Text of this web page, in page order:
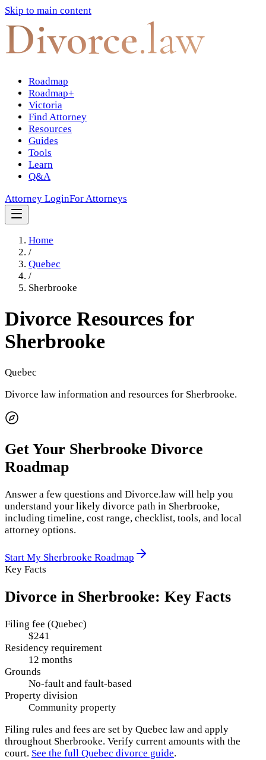
Skip to main content
Divorce.law
Roadmap
Roadmap+
Victoria
Find Attorney
Resources
Guides
Tools
Learn
Q&A
Attorney LoginFor Attorneys
Home
/
Quebec
/
Sherbrooke
Divorce Resources for
Sherbrooke
Quebec
Divorce law information and resources for Sherbrooke.
Get Your Sherbrooke Divorce
Roadmap
Answer a few questions and Divorce.law will help you
understand your likely divorce path in Sherbrooke,
including timeline, cost range, checklist, tools, and local
attorney options.
Start My Sherbrooke Roadmap
Key Facts
Divorce in Sherbrooke: Key Facts
Filing fee (Quebec)
$241
Residency requirement
12 months
Grounds
No-fault and fault-based
Property division
Community property
Filing rules and fees are set by Quebec law and apply
throughout Sherbrooke. Verify current amounts with the
court. See the full Quebec divorce guide.